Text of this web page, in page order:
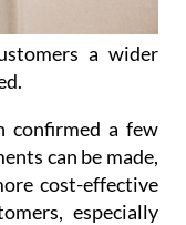
a wider
confirmed a few
can be made,
cost-effective
especially